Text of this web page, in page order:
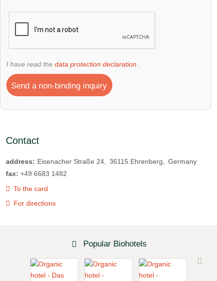
I have read the data protection declaration .
Send a non-binding inquiry
Contact
address: Eisenacher Straße 24 36115 Ehrenberg
Germany
fax: +49 6683 1482
To the card
For directions
Popular Biohotels